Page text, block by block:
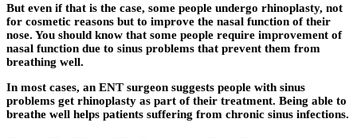
But even if that is the case, some people undergo rhinoplasty, not
for cosmetic reasons but to improve the nasal function of their
nose. You should know that some people require improvement of
nasal function due to sinus problems that prevent them from
breathing well.
In most cases, an ENT surgeon suggests people with sinus
problems get rhinoplasty as part of their treatment. Being able to
breathe well helps patients suffering from chronic sinus infections.